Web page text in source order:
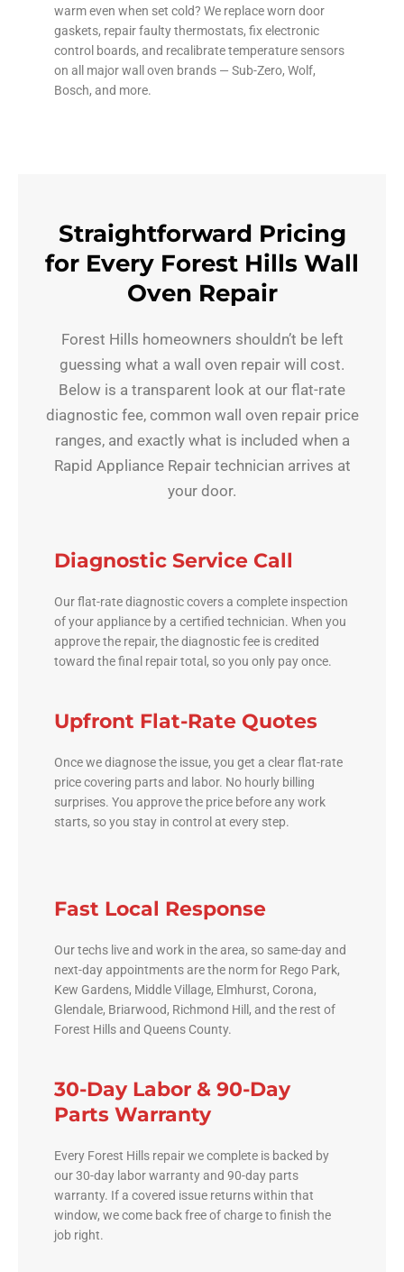
warm even when set cold? We replace worn door
gaskets, repair faulty thermostats, fix electronic
control boards, and recalibrate temperature sensors
on all major wall oven brands — Sub-Zero, Wolf,
Bosch, and more.
Straightforward Pricing
for Every Forest Hills Wall
Oven Repair
Forest Hills homeowners shouldn’t be left
guessing what a wall oven repair will cost.
Below is a transparent look at our flat-rate
diagnostic fee, common wall oven repair price
ranges, and exactly what is included when a
Rapid Appliance Repair technician arrives at
your door.
Diagnostic Service Call
Our flat-rate diagnostic covers a complete inspection
of your appliance by a certified technician. When you
approve the repair, the diagnostic fee is credited
toward the final repair total, so you only pay once.
Upfront Flat-Rate Quotes
Once we diagnose the issue, you get a clear flat-rate
price covering parts and labor. No hourly billing
surprises. You approve the price before any work
starts, so you stay in control at every step.
Fast Local Response
Our techs live and work in the area, so same-day and
next-day appointments are the norm for Rego Park,
Kew Gardens, Middle Village, Elmhurst, Corona,
Glendale, Briarwood, Richmond Hill, and the rest of
Forest Hills and Queens County.
30-Day Labor & 90-Day
Parts Warranty
Every Forest Hills repair we complete is backed by
our 30-day labor warranty and 90-day parts
warranty. If a covered issue returns within that
window, we come back free of charge to finish the
job right.